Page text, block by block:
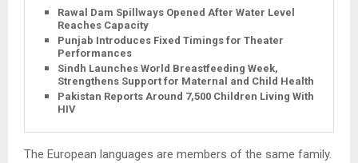
Rawal Dam Spillways Opened After Water Level
Reaches Capacity
Punjab Introduces Fixed Timings for Theater
Performances
Sindh Launches World Breastfeeding Week,
Strengthens Support for Maternal and Child Health
Pakistan Reports Around 7,500 Children Living With
HIV
The European languages are members of the same family.